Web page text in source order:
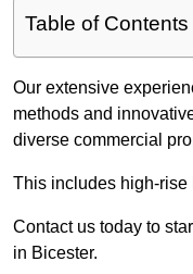
Table of Contents
Our extensive
methods and
diverse commercial
This includes high-rise
Contact us today to
in Bicester.